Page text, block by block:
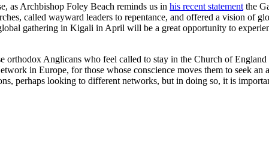
as Archbishop Foley Beach reminds us in his recent statement the
called wayward leaders to repentance, and offered a vision
gathering in Kigali in April will be a great opportunity to
orthodox Anglicans who feel called to stay in the Church of
in Europe, for those whose conscience moves them to seek
perhaps looking to different networks, but in doing so, it is